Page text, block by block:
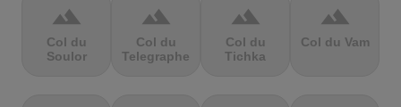
terrain
Col du
Soulor
terrain
Col du
Telegraphe
terrain
Col du
Tichka
terrain
Col du Vam